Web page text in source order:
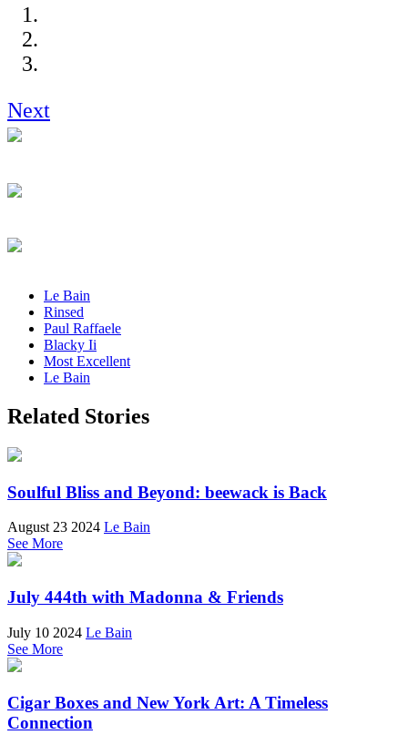
Next
Le Bain
Rinsed
Paul Raffaele
Blacky Ii
Most Excellent
Le Bain
Related Stories
Soulful Bliss and Beyond: beewack is Back
August 23 2024 Le Bain
See More
July 444th with Madonna & Friends
July 10 2024 Le Bain
See More
Cigar Boxes and New York Art: A Timeless
Connection